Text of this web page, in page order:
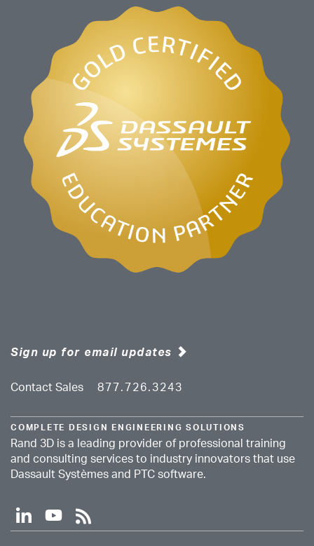
Sign up for email updates
Contact Sales 877.726.3243
COMPLETE DESIGN ENGINEERING SOLUTIONS
Rand 3D is a leading provider of professional training
and consulting services to industry innovators that use
Dassault Systèmes and PTC software.
l
i
y
o
r
s